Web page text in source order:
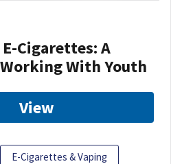
Cigarettes: A
With Youth
View
E-Cigarettes & Vaping